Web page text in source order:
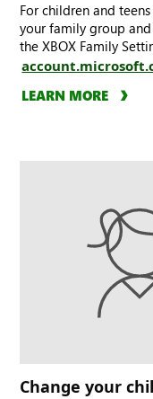
For children and
your family group
the XBOX Family
LEARN MORE
Change your